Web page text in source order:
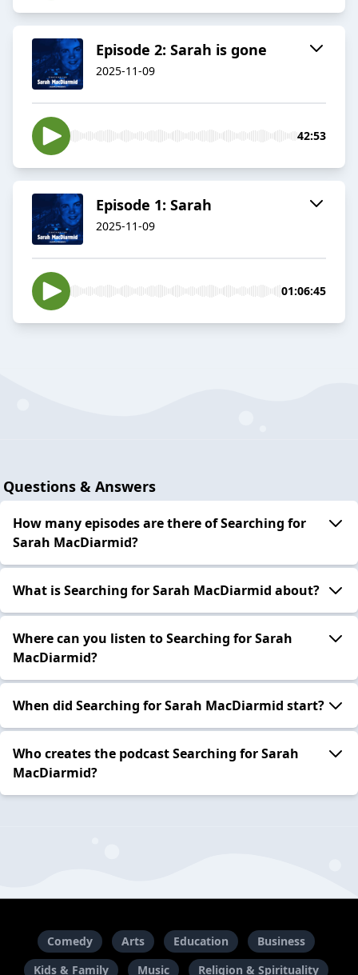
Episode 2: Sarah is gone
2025-11-09
42:53
Episode 1: Sarah
2025-11-09
01:06:45
Questions & Answers
How many episodes are there of Searching for
Sarah MacDiarmid?
What is Searching for Sarah MacDiarmid about?
Where can you listen to Searching for Sarah
MacDiarmid?
When did Searching for Sarah MacDiarmid start?
Who creates the podcast Searching for Sarah
MacDiarmid?
Comedy Arts Education
Business
Kids & Family
Music Religion & Spirituality